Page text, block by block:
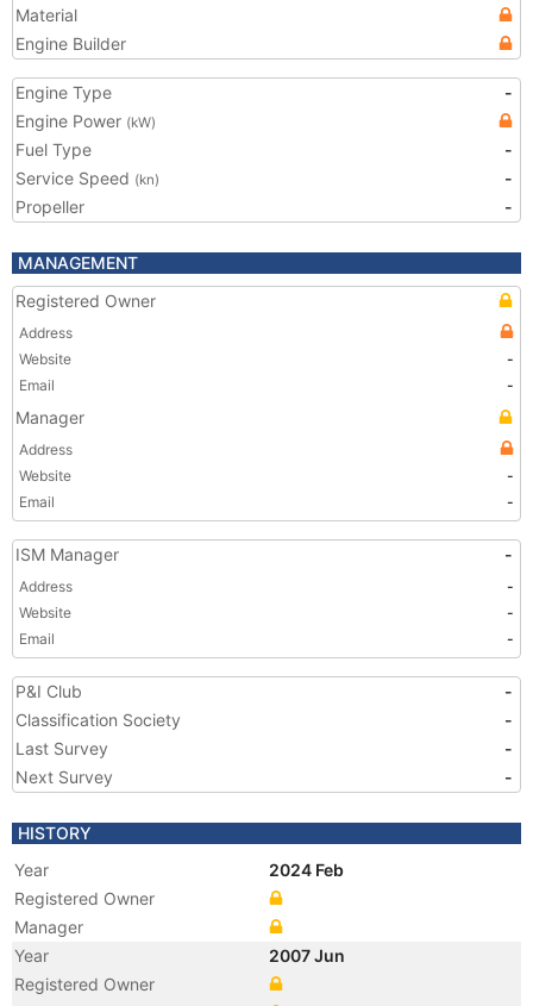
Material
Engine Builder
Engine Type
-
Engine Power (kW)
Fuel Type
-
Service Speed (kn)
-
Propeller
-
MANAGEMENT
Registered Owner
Address
Website
-
Email
-
Manager
Address
Website
-
Email
-
ISM Manager -
Address
-
Website
-
Email
-
P&I Club
-
Classification Society
-
Last Survey
-
Next Survey
-
HISTORY
Year
2024 Feb
Registered Owner
Manager
Year
2007 Jun
Registered Owner